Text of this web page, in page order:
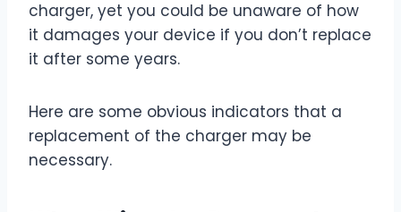
charger, yet you could be unaware of how
it damages your device if you don’t replace
it after some years.
Here are some obvious indicators that a
replacement of the charger may be
necessary.